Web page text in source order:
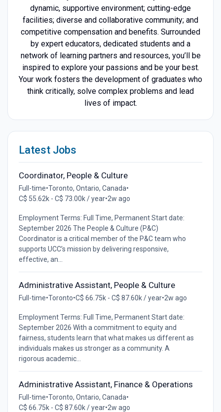
dynamic, supportive environment; cutting-edge
facilities; diverse and collaborative community; and
competitive compensation and benefits. Surrounded
by expert educators, dedicated students and a
network of learning partners and resources, you’ll be
inspired to explore your passions and be your best.
Your work fosters the development of graduates who
think critically, solve complex problems and lead
lives of impact.
Latest Jobs
Coordinator, People & Culture
Full-time•Toronto, Ontario, Canada•
C$ 55.62k - C$ 73.00k / year•2w ago
Employment Terms: Full Time, Permanent Start date:
September 2026 The People & Culture (P&C)
Coordinator is a critical member of the P&C team who
supports UCC’s mission by delivering responsive,
effective, an...
Administrative Assistant, People & Culture
Full-time•Toronto•C$ 66.75k - C$ 87.60k / year•2w ago
Employment Terms: Full Time, Permanent Start date:
September 2026 With a commitment to equity and
fairness, students learn that what makes us different as
individuals makes us stronger as a community. A
rigorous academic...
Administrative Assistant, Finance & Operations
Full-time•Toronto, Ontario, Canada•
C$ 66.75k - C$ 87.60k / year•2w ago